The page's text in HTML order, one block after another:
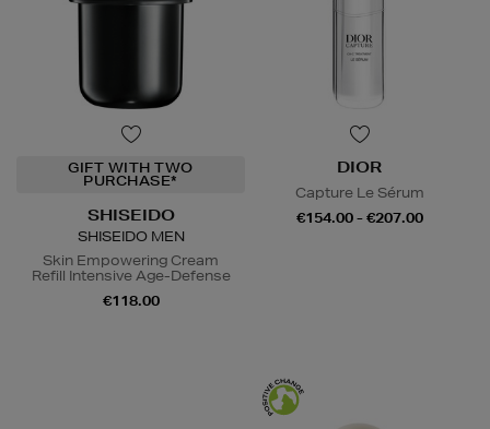
GIFT WITH TWO
PURCHASE*
SHISEIDO
SHISEIDO MEN
Skin Empowering Cream
Refill Intensive Age-Defense
€118.00
DIOR
Capture Le Sérum
€154.00 - €207.00